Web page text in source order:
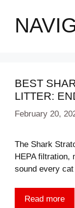
BEST
LITTER:
February 20,
The Shark
HEPA filtration,
sound every
Read more